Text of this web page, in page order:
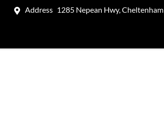
Address 1285 Nepean Hwy, Cheltenham